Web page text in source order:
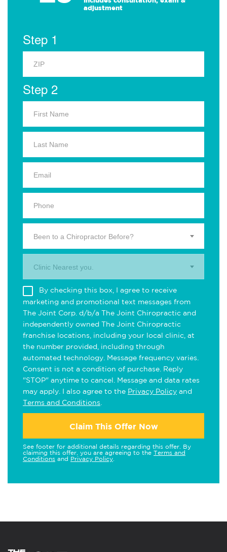
adjustment
Step 1
Step 2
Been to a Chiropractor Before?
Clinic Nearest you.
By checking this box, I agree to receive
marketing and promotional text messages from
The Joint Corp. d/b/a The Joint Chiropractic and
independently owned The Joint Chiropractic
franchise locations, including your local clinic, at
the number provided, including through
automated technology. Message frequency varies.
Consent is not a condition of purchase. Reply
"STOP" anytime to cancel. Message and data rates
may apply. I also agree to the Privacy Policy and
Terms and Conditions
Claim This Offer Now
See footer for additional details regarding this offer. By
claiming this offer, you are agreeing to the Terms and
Conditions and Privacy Policy